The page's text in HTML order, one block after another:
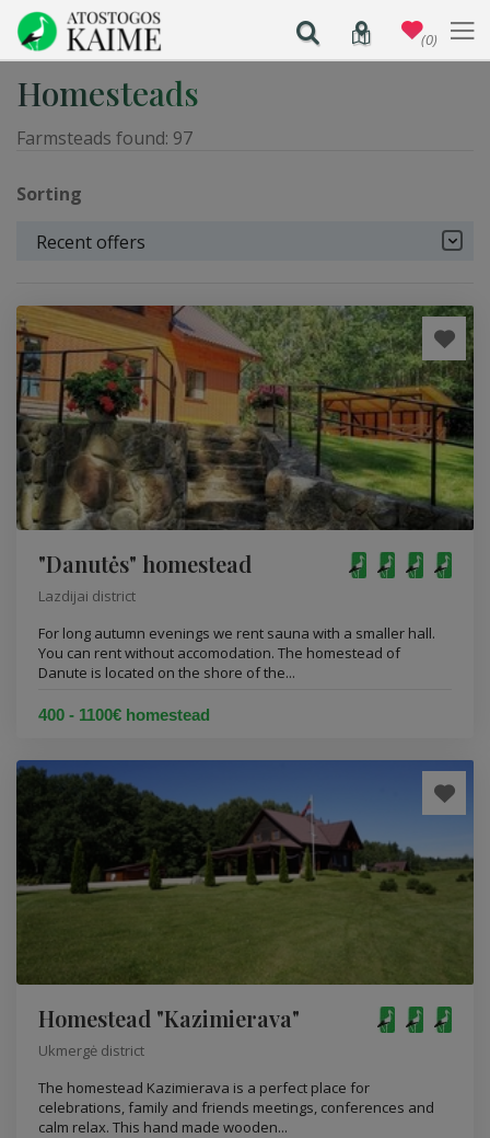
Homesteads
Farmsteads found: 97
Sorting
Recent offers
"Danutės" homestead
Lazdijai district
For long autumn evenings we rent sauna with a smaller hall.
You can rent without accomodation. The homestead of
Danute is located on the shore of the...
400 - 1100€ homestead
Homestead "Kazimierava"
Ukmergė district
The homestead Kazimierava is a perfect place for
celebrations, family and friends meetings, conferences and
calm relax. This hand made wooden...
(0)